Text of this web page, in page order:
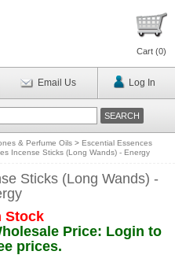
Cart (0)
Email Us Log In
& Perfume Oils > Escential Essences
Incense Sticks (Long Wands) - Energy
Sticks (Long Wands) -
Stock
Price: Login to
prices.